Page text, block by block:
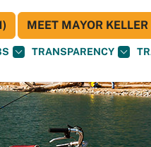
TRANSPARENCY
MEET MAYOR KELLER